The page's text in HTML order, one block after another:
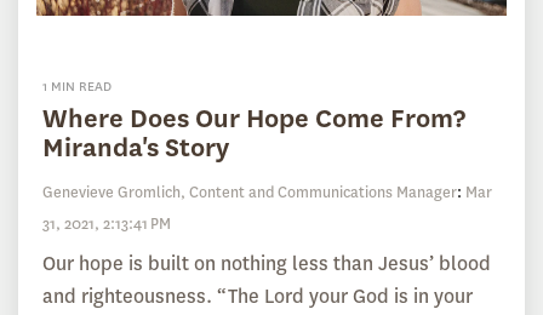
1 MIN READ
Where Does Our Hope Come From?
Miranda's Story
Genevieve Gromlich, Content and Communications Manager: Mar
31, 2021, 2:13:41 PM
Our hope is built on nothing less than Jesus’ blood
and righteousness. “The Lord your God is in your